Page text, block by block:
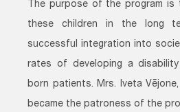
The purpose of the program
these children in the long
successful integration into
rates of developing a
born patients. Mrs. Iveta
became the patroness of the